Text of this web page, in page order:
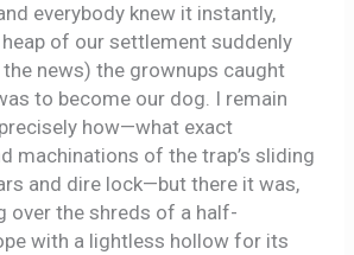
everybody knew it instantly,
heap of our settlement suddenly
news) the grownups caught
to become our dog. I remain
how—what exact
machinations of the trap’s sliding
and dire lock—but there it was,
over the shreds of a half-
with a lightless hollow for its